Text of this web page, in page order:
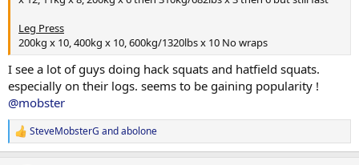
It's been 5 days at 100mg a day and I'm up 2kg/4.4lbs!!
Leg Press
200kg x 10, 400kg x 10, 600kg/1320lbs x 10 No wraps
I see a lot of guys doing hack squats and hatfield squats.
especially on their logs. seems to be gaining popularity !
@mobster
R
e
SteveMobsterG andabolone